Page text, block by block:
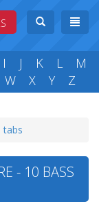
I J K L
M
W X Y Z
tabs
- 10 BASS